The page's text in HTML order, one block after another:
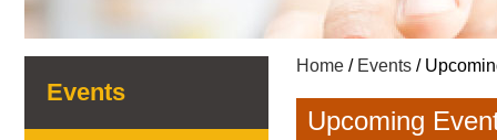
Events
Home / Events /
Upcoming